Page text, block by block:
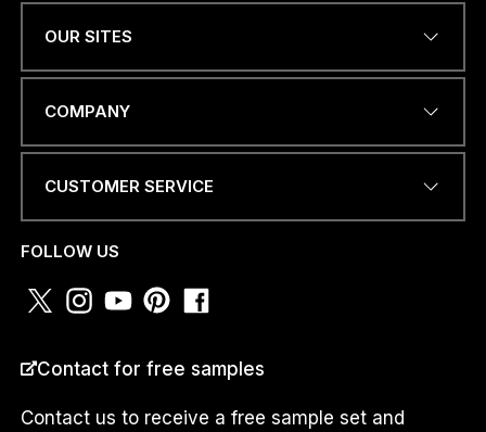
N
a
e
.
*
OUR SITES
COMPANY
CUSTOMER SERVICE
FOLLOW US
Contact for free samples
Contact us to receive a free sample set and